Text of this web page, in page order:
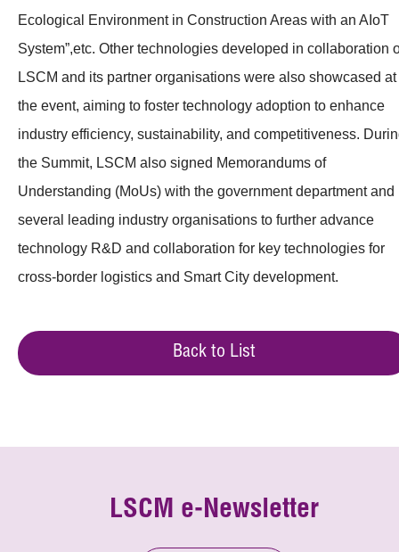
Ecological Environment in Construction Areas with an AIoT
System”,etc. Other technologies developed in collaboration
LSCM and its partner organisations were also showcased at
the event, aiming to foster technology adoption to enhance
industry efficiency, sustainability, and competitiveness.
the Summit, LSCM also signed Memorandums of
Understanding (MoUs) with the government department and
several leading industry organisations to further advance
technology R&D and collaboration for key technologies for
cross-border logistics and Smart City development.
Back to List
LSCM e-Newsletter